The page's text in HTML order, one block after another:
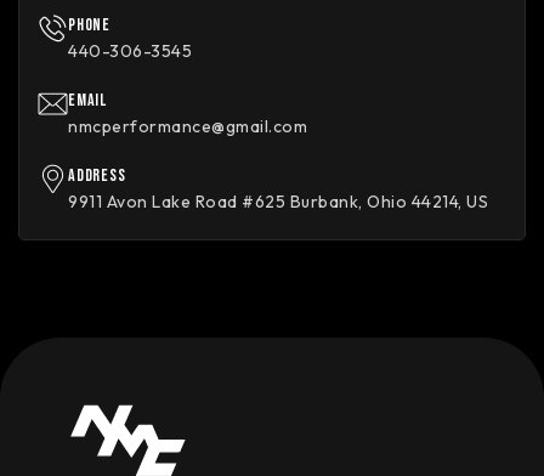
Phone
440-306-3545
Email
nmcperformance@gmail.com
Address
9911 Avon Lake Road #625 Burbank, Ohio 44214, US